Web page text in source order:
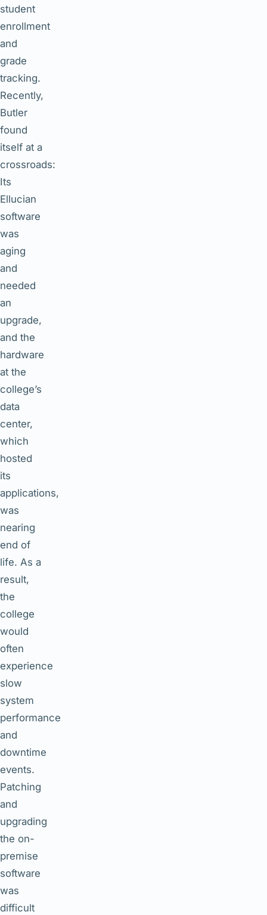
student
enrollment
and
grade
tracking.
Recently,
Butler
found
itself at a
crossroads:
Its
Ellucian
software
was
aging
and
needed
an
upgrade,
and the
hardware
at the
college’s
data
center,
which
hosted
its
applications,
was
nearing
end of
life. As a
result,
the
college
would
often
experience
slow
system
performance
and
downtime
events.
Patching
and
upgrading
the on-
premise
software
was
difficult